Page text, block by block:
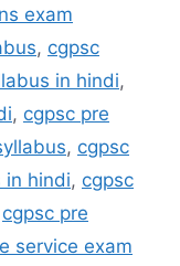
exam
, cgpsc
in hindi,
, cgpsc pre
, cgpsc
in hindi, cgpsc
cgpsc pre
service exam